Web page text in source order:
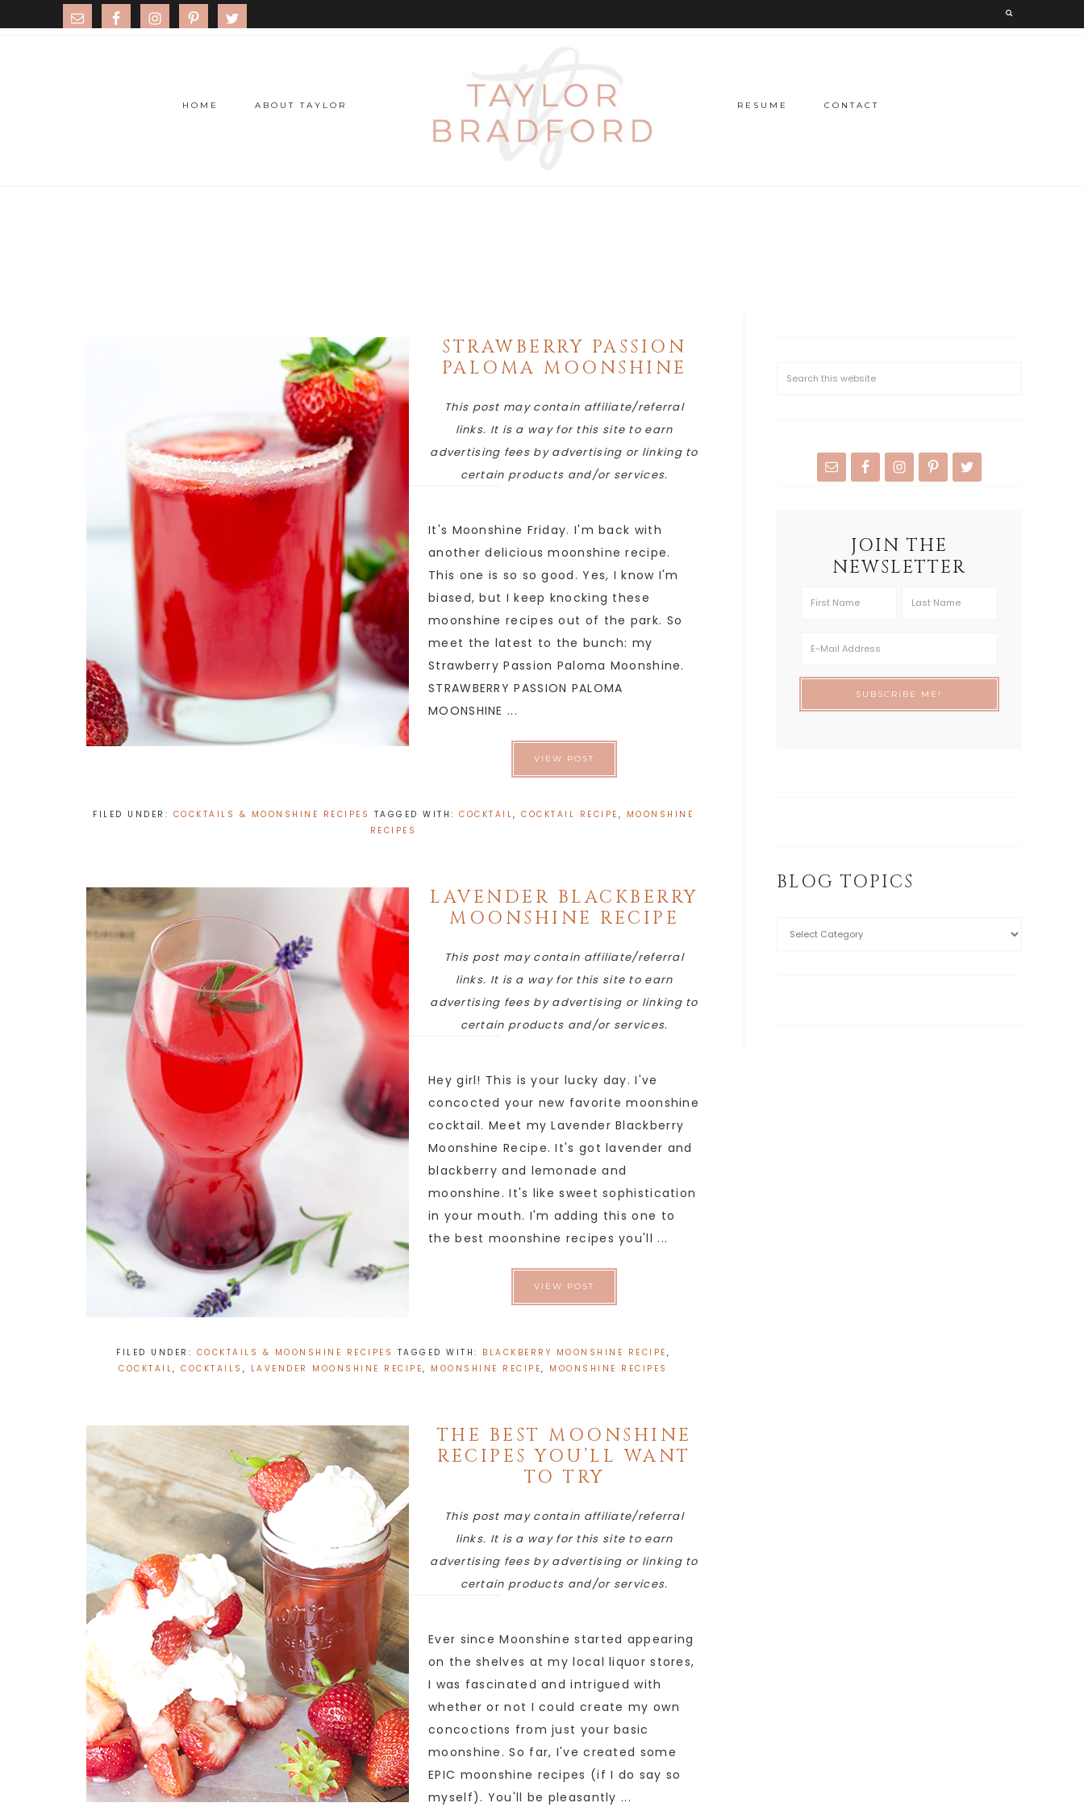
HOME ABOUT TAYLOR RESUME CONTACT
STRAWBERRY PASSION
PALOMA MOONSHINE
This post may contain affiliate/referral
links. It is a way for this site to earn
advertising fees by advertising or linking to
certain products and/or services.
It's Moonshine Friday. I'm back with
another delicious moonshine recipe.
This one is so so good. Yes, I know I'm
biased, but I keep knocking these
moonshine recipes out of the park. So
meet the latest to the bunch: my
Strawberry Passion Paloma Moonshine.
STRAWBERRY PASSION PALOMA
MOONSHINE ...
VIEW POST
FILED UNDER: COCKTAILS & MOONSHINE RECIPES TAGGED WITH:COCKTAIL,COCKTAIL RECIPE , MOONSHINE
RECIPES
LAVENDER BLACKBERRY
MOONSHINE RECIPE
This post may contain affiliate/referral
links. It is a way for this site to earn
advertising fees by advertising or linking to
certain products and/or services.
Hey girl! This is your lucky day. I've
concocted your new favorite moonshine
cocktail. Meet my Lavender Blackberry
Moonshine Recipe. It's got lavender and
blackberry and lemonade and
moonshine. It's like sweet sophistication
in your mouth. I'm adding this one to
the best moonshine recipes you'll ...
VIEW POST
FILED UNDER: COCKTAILS & MOONSHINE RECIPES TAGGED WITH: BLACKBERRY MOONSHINE RECIPE ,
COCKTAIL,COCKTAILS , LAVENDER MOONSHINE RECIPE, MOONSHINE RECIPE, MOONSHINE RECIPES
THE BEST MOONSHINE
RECIPES YOU’LL WANT
TO TRY
This post may contain affiliate/referral
links. It is a way for this site to earn
advertising fees by advertising or linking to
certain products and/or services.
Ever since Moonshine started appearing
on the shelves at my local liquor stores,
I was fascinated and intrigued with
whether or not I could create my own
concoctions from just your basic
moonshine. So far, I've created some
EPIC moonshine recipes (if I do say so
myself). You'll be pleasantly ...
JOIN THE
NEWSLETTER
BLOG TOPICS